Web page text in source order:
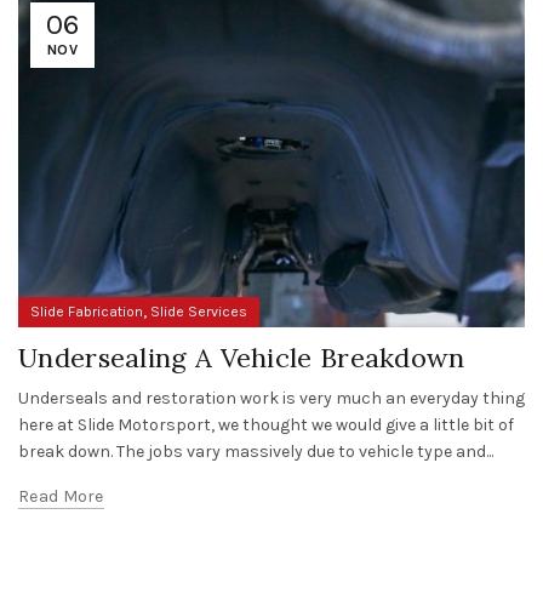
06
NOV
Slide Fabrication, Slide Services
Undersealing A Vehicle Breakdown
Underseals and restoration work is very much an everyday thing
here at Slide Motorsport, we thought we would give a little bit of
break down. The jobs vary massively due to vehicle type and...
Read More